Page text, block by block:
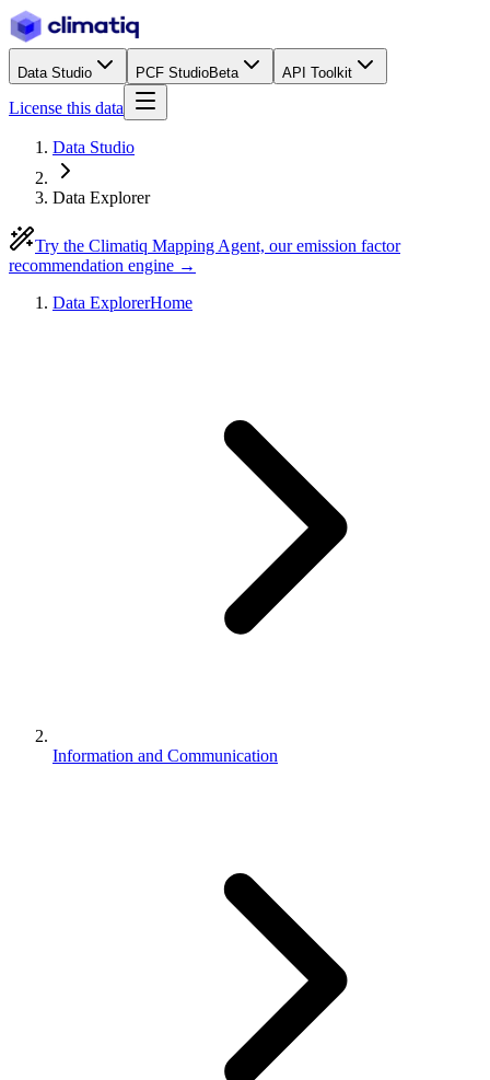
Data Studio PCF StudioBeta API Toolkit
License this data
Data Studio
Data Explorer
Try the Climatiq Mapping Agent, our emission factor
recommendation engine →
Data ExplorerHome
Information and Communication